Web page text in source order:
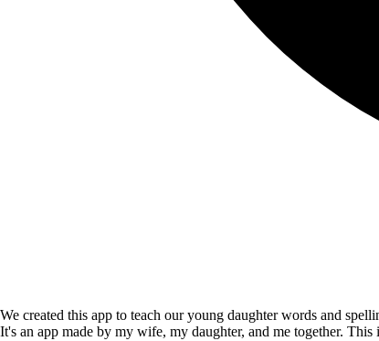
We created this app to teach our young daughter words and
It's an app made by my wife, my daughter, and me together.